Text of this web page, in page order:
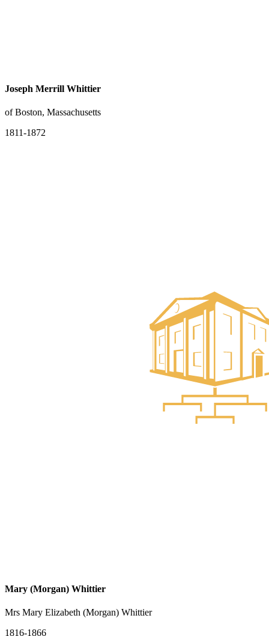
Joseph Merrill Whittier
of Boston, Massachusetts
1811-1872
Mary (Morgan) Whittier
Mrs Mary Elizabeth (Morgan) Whittier
1816-1866